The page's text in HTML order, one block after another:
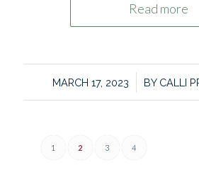
Read more
MARCH 17, 2023
/ BY CALLI
1 2 3 4